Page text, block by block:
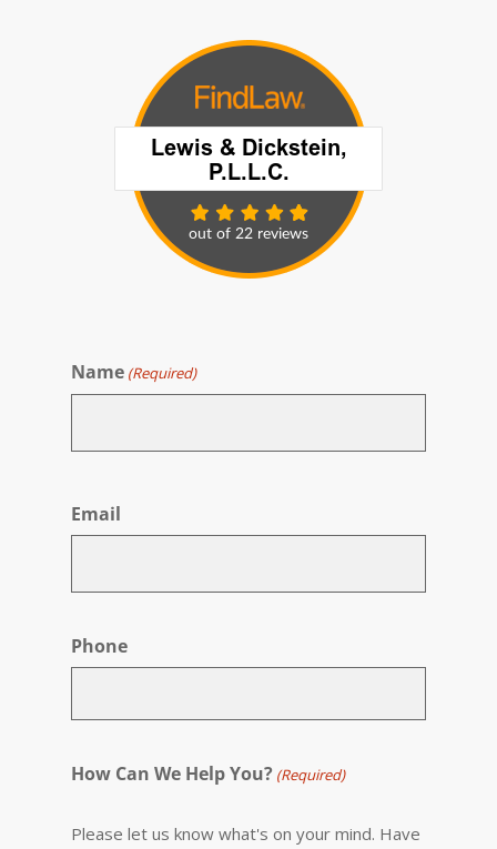
Name (Required)
Email
Phone
How Can We Help You? (Required)
Please let us know what's on your mind. Have